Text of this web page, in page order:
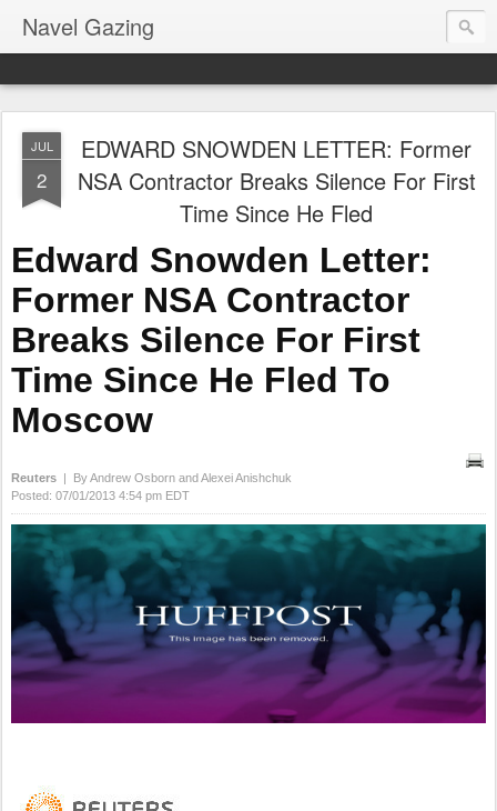
Navel Gazing
JUL
2
EDWARD SNOWDEN LETTER: Former
NSA Contractor Breaks Silence For First
Time Since He Fled
Edward Snowden Letter:
Former NSA Contractor
Breaks Silence For First
Time Since He Fled To
Moscow
Reuters | By Andrew Osborn and Alexei Anishchuk
Posted: 07/01/2013 4:54 pm EDT